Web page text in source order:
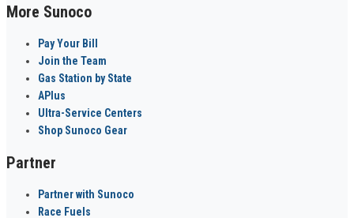
More Sunoco
Pay Your Bill
Join the Team
Gas Station by State
APlus
Ultra-Service Centers
Shop Sunoco Gear
Partner
Partner with Sunoco
Race Fuels